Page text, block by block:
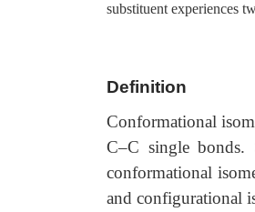
substituent experiences
Definition
Conformational
C–C single bonds.
conformational
and configurational